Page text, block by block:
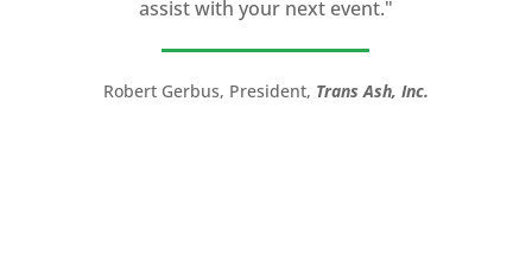
assist with your next event."
Robert Gerbus, President, Trans Ash, Inc.
you take your speech from good to
great!”